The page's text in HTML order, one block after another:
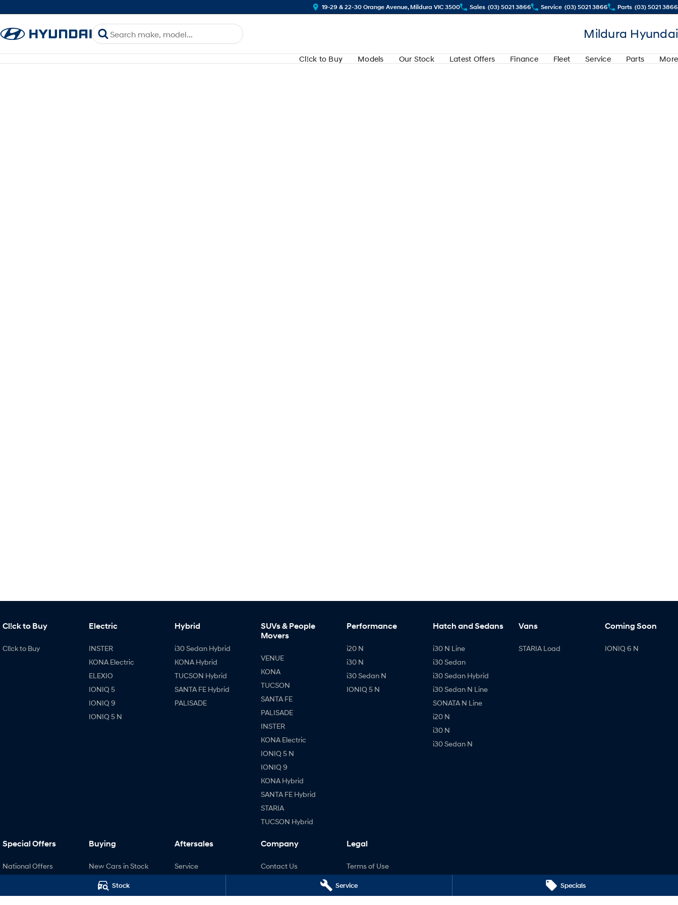
Stock Service Specials
19-29 & 22-30 Orange Avenue, Mildura VIC 3500 Sales (03) 5021 3866 Service (03) 5021 3866 Parts (03) 5021 3866
Mildura Hyundai
Cl!ck to Buy Models Our Stock Latest Offers Finance Fleet Service Parts More
Cl!ck to Buy
Cl!ck to Buy
Electric
INSTER
KONA Electric
ELEXIO
IONIQ 5
IONIQ 9
IONIQ 5 N
Hybrid
i30 Sedan Hybrid
KONA Hybrid
TUCSON Hybrid
SANTA FE Hybrid
PALISADE
SUVs & People
Movers
VENUE
KONA
TUCSON
SANTA FE
PALISADE
INSTER
KONA Electric
IONIQ 5 N
IONIQ 9
KONA Hybrid
SANTA FE Hybrid
STARIA
TUCSON Hybrid
Performance
i20 N
i30 N
i30 Sedan N
IONIQ 5 N
Hatch and Sedans
i30 N Line
i30 Sedan
i30 Sedan Hybrid
i30 Sedan N Line
SONATA N Line
i20 N
i30 N
i30 Sedan N
Vans
STARIA Load
Coming Soon
IONIQ 6 N
Special Offers
National Offers
Buying
New Cars in Stock
Demo Cars
Used Cars
Aftersales
Service
Company
Contact Us
Legal
Terms of Use